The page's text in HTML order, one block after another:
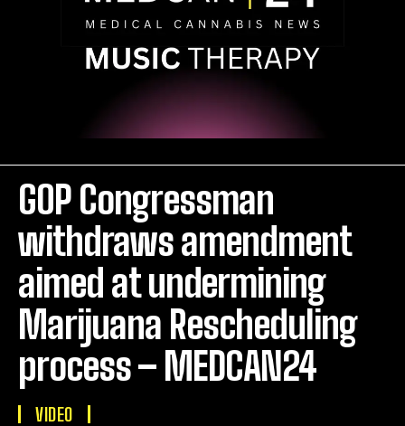
GOP Congressman
withdraws amendment
aimed at undermining
Marijuana Rescheduling
process – MEDCAN24
VIDEO